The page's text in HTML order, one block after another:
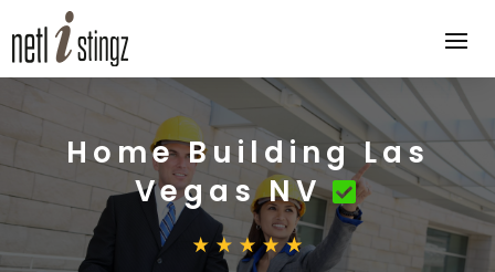
Home Building Las
Vegas NV